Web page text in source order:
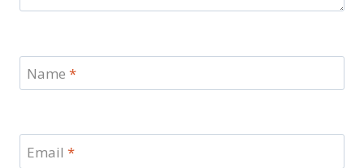
Name *
Email *